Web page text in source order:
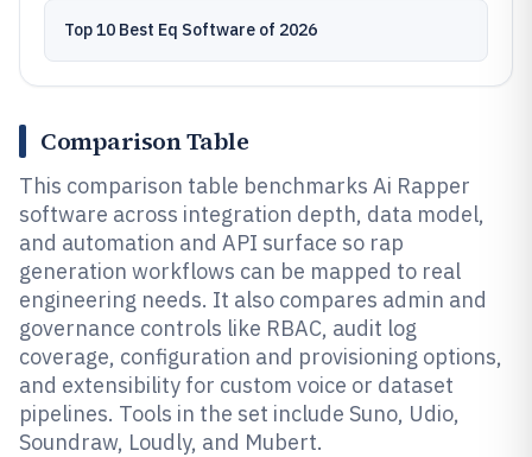
Top 10 Best Eq Software of 2026
Comparison Table
This comparison table benchmarks Ai Rapper
software across integration depth, data model,
and automation and API surface so rap
generation workflows can be mapped to real
engineering needs. It also compares admin and
governance controls like RBAC, audit log
coverage, configuration and provisioning options,
and extensibility for custom voice or dataset
pipelines. Tools in the set include Suno, Udio,
Soundraw, Loudly, and Mubert.